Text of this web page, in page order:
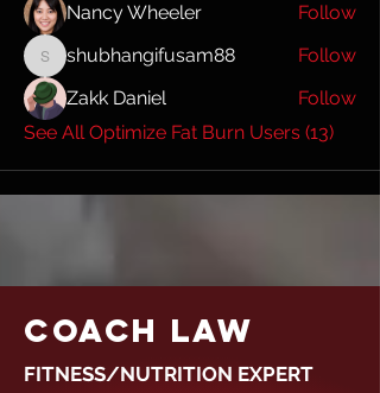
Nancy Wheeler
Follow
shubhangifusam88
shubhangifusam88
Follow
Zakk Daniel
Follow
See All Optimize Fat Burn Users (13)
COACH LAW
FITNESS/NUTRITION EXPERT